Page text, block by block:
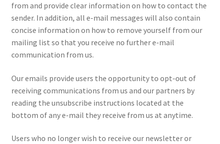
from and provide clear information on how to contact the
sender. In addition, all e-mail messages will also contain
concise information on how to remove yourself from our
mailing list so that you receive no further e-mail
communication from us.
Our emails provide users the opportunity to opt-out of
receiving communications from us and our partners by
reading the unsubscribe instructions located at the
bottom of any e-mail they receive from us at anytime.
Users who no longer wish to receive our newsletter or